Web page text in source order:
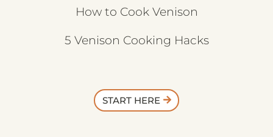
How to Cook Venison
5 Venison Cooking Hacks
START HERE